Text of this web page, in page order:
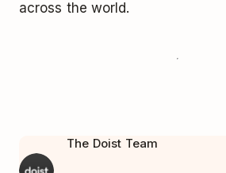
across the world.
The Doist Team